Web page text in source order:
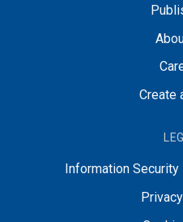
Create
Information